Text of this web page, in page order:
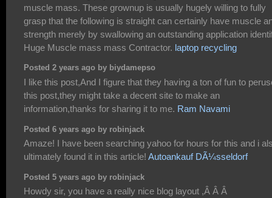
muscle mass. These grownup is usually hugely willing to fully
grasp that the following is straight can certainly have muscle
strength merely by swallowing an outstanding application
Huge Muscle mass mass Contractor. laptop recycling
Posted 2 years ago by biydamepso
I like this post,And I figure that they having a ton of fun to
this post,they might take a decent site to make an
information,thanks for sharing it to me. Ram Navami
Posted 6 years ago by robinjack
Amaze! I have been searching yahoo for hours for this and i
ultimately found it in this article! Autoankauf DÃ¼sseldorf
Posted 5 years ago by robinjack
Howdy sir, you have a really nice blog layout ,Â Â Â